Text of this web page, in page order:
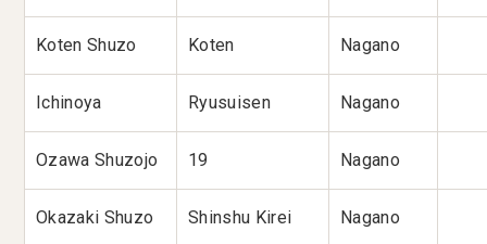
Koten Shuzo Koten Nagano
Ichinoya Ryusuisen Nagano
Ozawa Shuzojo 19 Nagano
Okazaki Shuzo Shinshu Kirei Nagano